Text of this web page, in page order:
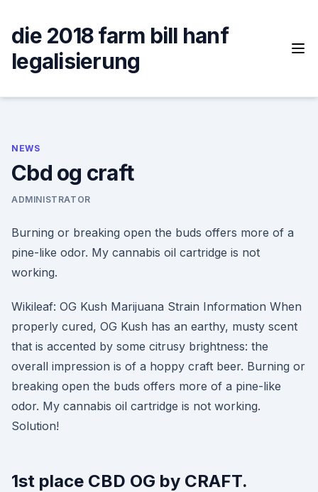
content
die 2018 farm bill hanf
legalisierung
NEWS
Cbd og craft
ADMINISTRATOR
Burning or breaking open the buds offers more of a
pine-like odor. My cannabis oil cartridge is not
working.
Wikileaf: OG Kush Marijuana Strain Information When
properly cured, OG Kush has an earthy, musty scent
that is accented by some citrusy brightness: the
overall impression is of a hoppy craft beer. Burning or
breaking open the buds offers more of a pine-like
odor. My cannabis oil cartridge is not working.
Solution!
1st place CBD OG by CRAFT.